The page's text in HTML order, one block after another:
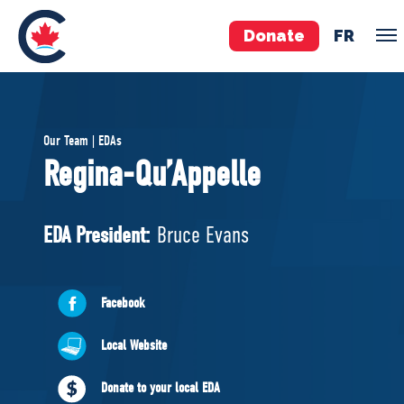
Donate FR
Pierre Poilievre
Your Conservative MPs
National Council
ABOUT US
Governing Documents
Our Team | EDAs
Regina-Qu’Appelle
EDA President: Bruce Evans
Facebook
Local Website
Donate to your local EDA